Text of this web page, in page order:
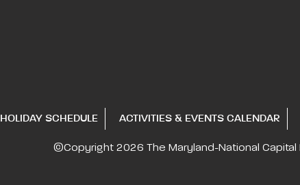
HOLIDAY SCHEDULE ACTIVITIES & EVENTS CALENDAR
©Copyright 2026 The Maryland-National Capital